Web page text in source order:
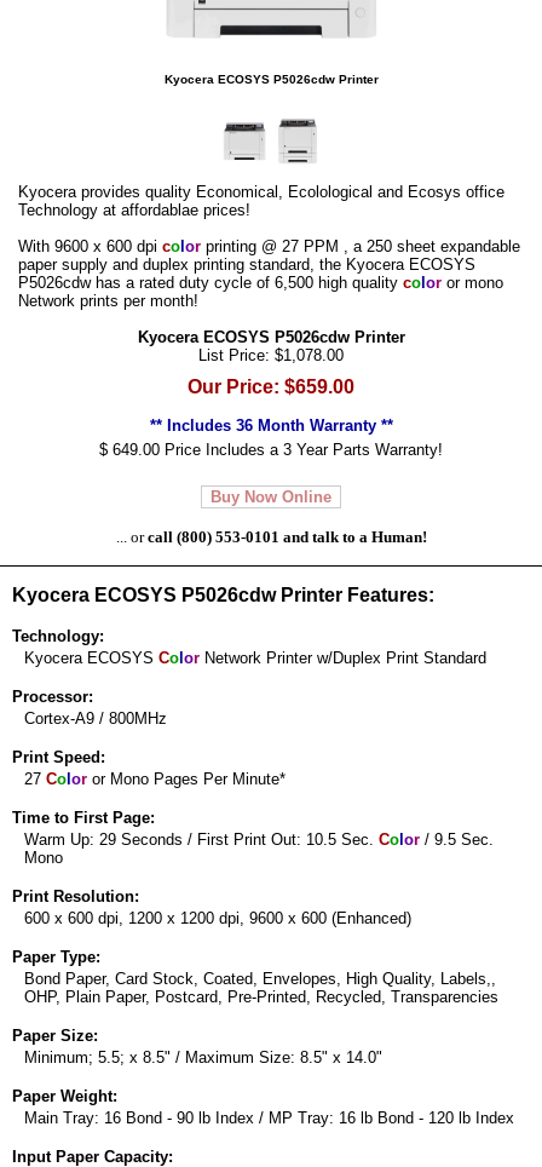
Kyocera ECOSYS P5026cdw Printer
Kyocera provides quality Economical, Ecolological and Ecosys office
Technology at affordablae prices!
With 9600 x 600 dpi co or printing @ 27 PPM , a 250 sheet expandable
paper supply and duplex printing standard, the Kyocera ECOSYS
P5026cdw has a rated duty cycle of 6,500 high quality co or or mono
Network prints per month!
Kyocera ECOSYS P5026cdw Printer
List Price: $1,078.00
Our Price: $659.00
** Includes 36 Month Warranty **
$ 649.00 Price Includes a 3 Year Parts Warranty!
Buy Now Online
... orcall (800) 553-0101 and talk to a Human!
Kyocera ECOSYS P5026cdw Printer Features:
Technology:
Kyocera ECOSYS Co or Network Printer w/Duplex Print Standard
Processor:
Cortex-A9 / 800MHz
Print Speed:
27 Co or or Mono Pages Per Minute*
Time to First Page:
Warm Up: 29 Seconds / First Print Out: 10.5 Sec. Co or / 9.5 Sec.
Mono
Print Resolution:
600 x 600 dpi, 1200 x 1200 dpi, 9600 x 600 (Enhanced)
Paper Type:
Bond Paper, Card Stock, Coated, Envelopes, High Quality, Labels,,
OHP, Plain Paper, Postcard, Pre-Printed, Recycled, Transparencies
Paper Size:
Minimum; 5.5; x 8.5" / Maximum Size: 8.5" x 14.0"
Paper Weight:
Main Tray: 16 Bond - 90 lb Index / MP Tray: 16 lb Bond - 120 lb Index
Input Paper Capacity: